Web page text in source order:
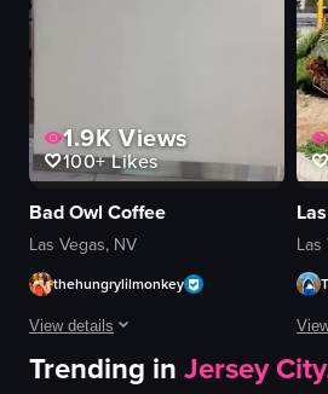
1.9KViews
100+Likes
Bad Owl Coffee
Las Vegas, NV
thehungrylilmonkey
View details
The video starts with a view of a cafe
Las
Trending inJersey